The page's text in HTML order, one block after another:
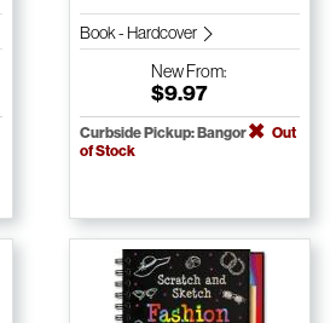
Book - Hardcover
NewFrom:
$9.97
Curbside Pickup: Bangor
Out
of Stock